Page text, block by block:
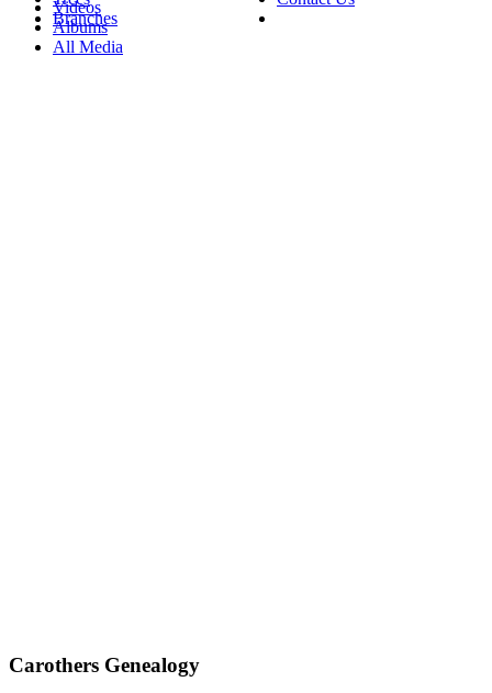
Videos
Albums
All Media
Branches
Carothers Genealogy